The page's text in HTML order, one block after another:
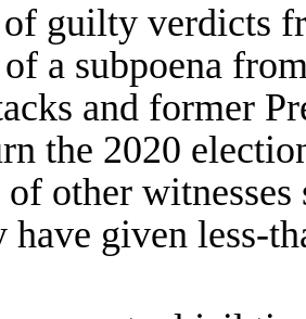
guilty verdicts
a subpoena
and former
the 2020
other
have given less-